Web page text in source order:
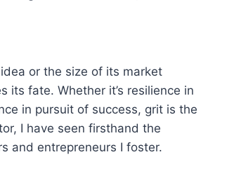
or the size of its market
fate. Whether it’s resilience in
in pursuit of success, grit is the
I have seen firsthand the
and entrepreneurs I foster.